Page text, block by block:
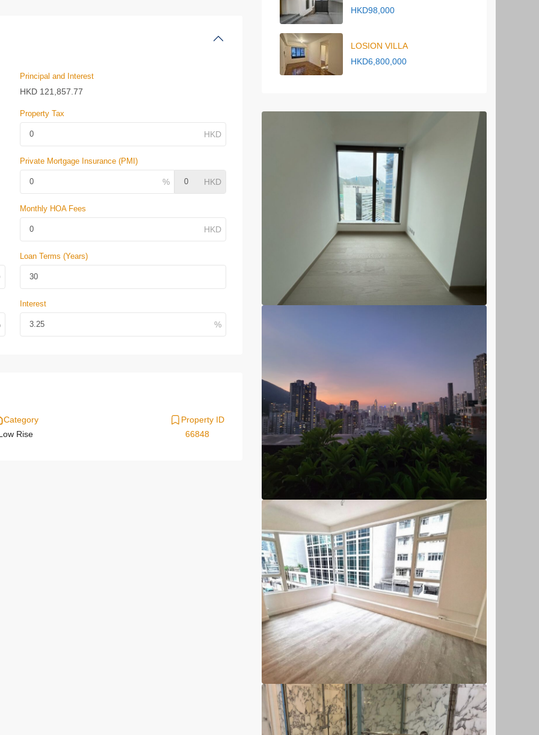
Principal and Interest
HKD 121,857.77
Property Tax
Private Mortgage Insurance (PMI)
Monthly HOA Fees
Loan Terms (Years)
Interest
Category
Rise
Property ID
66848
HKD98,000
LOSION VILLA
HKD6,800,000